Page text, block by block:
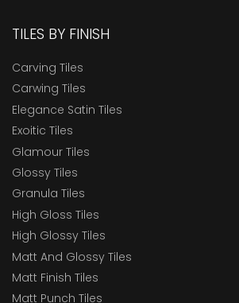
TILES BY FINISH
Carving Tiles
Carwing Tiles
Elegance Satin Tiles
Exoitic Tiles
Glamour Tiles
Glossy Tiles
Granula Tiles
High Gloss Tiles
High Glossy Tiles
Matt And Glossy Tiles
Matt Finish Tiles
Matt Punch Tiles